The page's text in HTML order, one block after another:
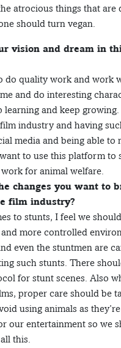
atrocious things that are
should turn vegan.
vision and dream in
do quality work and work
and do interesting
learning and keep
industry and having
media and being able to
to use this platform to
for animal welfare.
changes you want to
film industry?
to stunts, I feel we
and more controlled
even the stuntmen are
such stunts. There
for stunt scenes. Also
proper care should be
using animals as
our entertainment so we
this.